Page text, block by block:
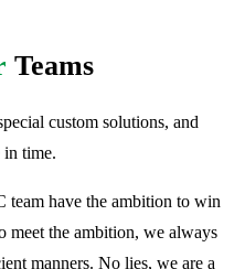
Teams
custom solutions, and
in time.
team have the ambition to win
meet the ambition, we always
manners. No lies, we are a